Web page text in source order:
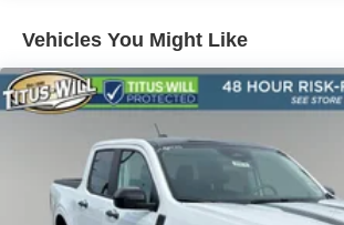
- Dual AGM 68 AH Battery
- 6 Ebony Black Angular Running Boards
- Automatic High Beam
- Black Painted Front Grille Surround
- Bumpers: chrome
- Ebony Black Painted Mirror Caps
- Front License Plate Bracket
- Heated door mirrors
Vehicles You Might Like